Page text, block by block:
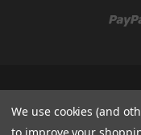
We use cookies (and